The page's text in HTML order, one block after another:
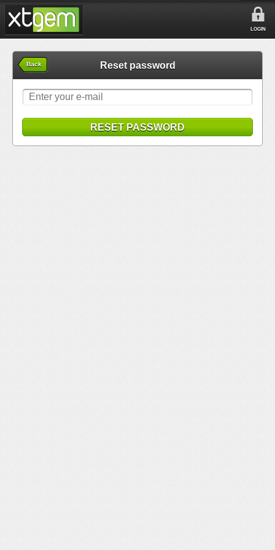
LOGIN
Back Reset password
RESET PASSWORD